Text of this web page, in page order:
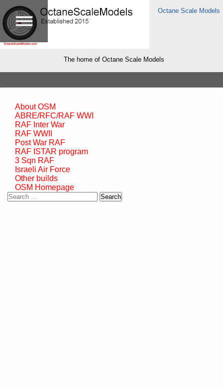
Octane Scale Models
The home of Octane Scale Models
About OSM
ABRE/RFC/RAF WWI
RAF Inter War
RAF WWII
Post War RAF
RAF ISTAR program
3 Sqn RAF
Israeli Air Force
Other builds
OSM Homepage
Search